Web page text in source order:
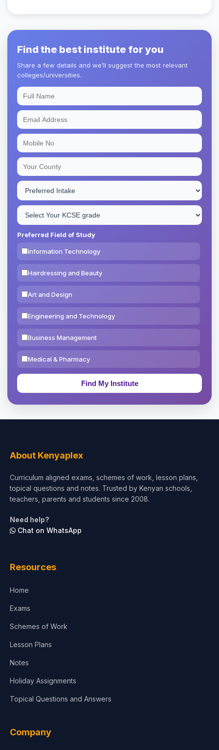
Find the best institute for you
Share a few details and we’ll suggest the most relevant
colleges/universities.
Preferred Field of Study
Information Technology
Hairdressing and Beauty
Art and Design
Engineering and Technology
Business Management
Medical & Pharmacy
Education & Teaching
Test Preparation
Architecture
About Kenyaplex
Curriculum aligned exams, schemes of work, lesson plans,
topical questions and notes. Trusted by Kenyan schools,
teachers, parents and students since 2008.
Need help?
Chat on WhatsApp
Resources
Home
Exams
Schemes of Work
Lesson Plans
Notes
Holiday Assignments
Topical Questions and Answers
Company